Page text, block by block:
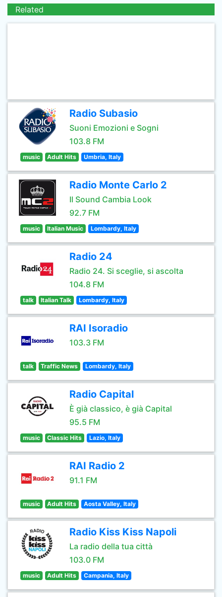
Related
Radio Subasio
Suoni Emozioni e Sogni
103.8 FM
music Adult Hits Umbria, Italy
Radio Monte Carlo 2
Il Sound Cambia Look
92.7 FM
music Italian Music Lombardy, Italy
Radio 24
Radio 24. Si sceglie, si ascolta
104.8 FM
talk Italian Talk Lombardy, Italy
RAI Isoradio
103.3 FM
talk Traffic News Lombardy, Italy
Radio Capital
È già classico, è già Capital
95.5 FM
music Classic Hits Lazio, Italy
RAI Radio 2
91.1 FM
music Adult Hits Aosta Valley, Italy
Radio Kiss Kiss Napoli
La radio della tua città
103.0 FM
music Adult Hits Campania, Italy